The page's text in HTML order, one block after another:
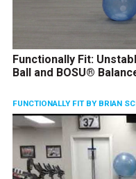
Functionally Fit:
Ball and BOSU®
FUNCTIONALLY FIT BY BRIAN